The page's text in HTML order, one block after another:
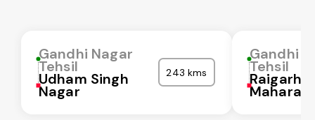
Gandhi Nagar
Tehsil
Udham Singh
Nagar
243 kms
Gandhi
Tehsil
Raigarh